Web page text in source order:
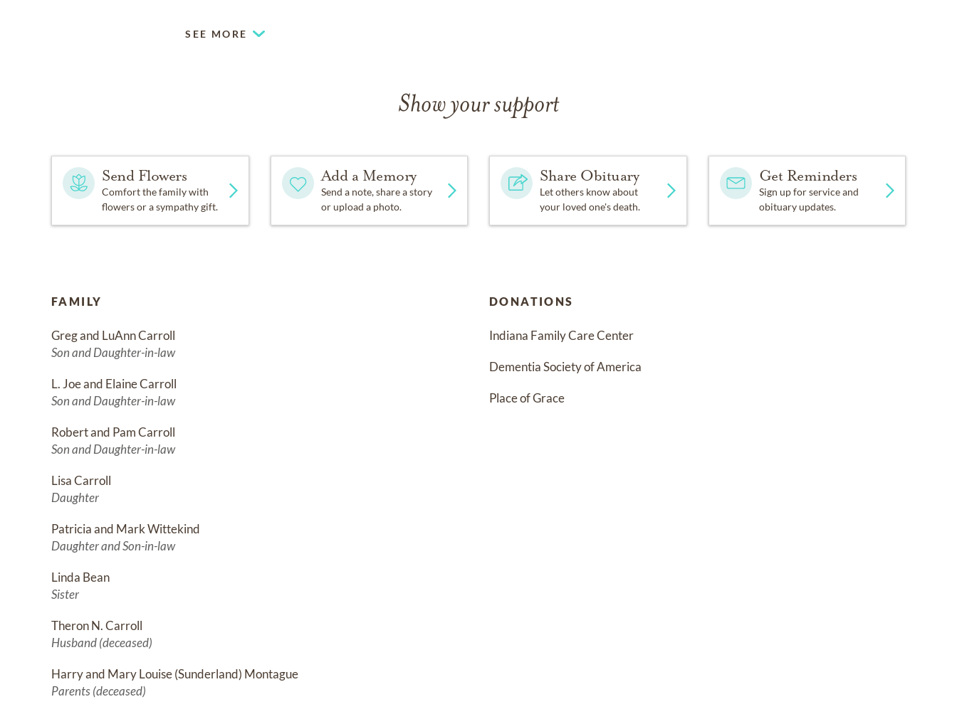
SEE MORE
Show your support
Send Flowers
Comfort the family with
flowers or a sympathy gift.
Add a Memory
Send a note, share a story
or upload a photo.
Share Obituary
Let others know about
your loved one's death.
Get Reminders
Sign up for service and
obituary updates.
FAMILY
Greg and LuAnn Carroll
Son and Daughter-in-law
L. Joe and Elaine Carroll
Son and Daughter-in-law
Robert and Pam Carroll
Son and Daughter-in-law
Lisa Carroll
Daughter
Patricia and Mark Wittekind
Daughter and Son-in-law
Linda Bean
Sister
Theron N. Carroll
Husband (deceased)
Harry and Mary Louise (Sunderland) Montague
Parents (deceased)
DONATIONS
Indiana Family Care Center
Dementia Society of America
Place of Grace